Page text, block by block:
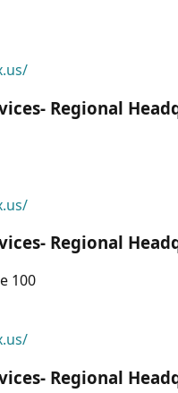
Regional
Regional
100
Regional